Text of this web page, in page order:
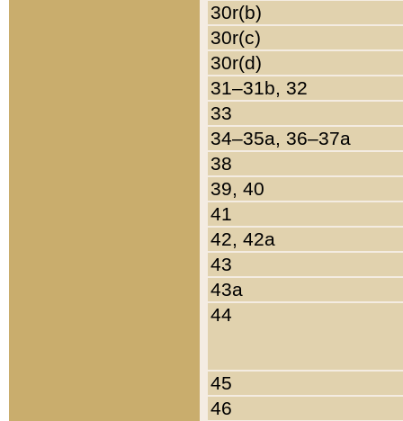
30r(b)
30r(c)
30r(d)
31–31b, 32
33
34–35a, 36–37a
38
39, 40
41
42, 42a
43
43a
44
45
46